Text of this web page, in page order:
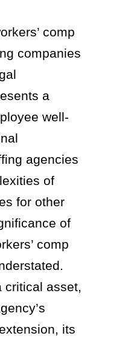
comp
companies
a
well-
agencies
of
for other
of
comp
critical asset,
its